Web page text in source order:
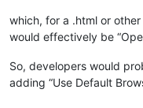
which, for a .html or
would effectively be
So, developers would
adding “Use Default